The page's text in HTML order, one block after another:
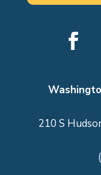
210 S